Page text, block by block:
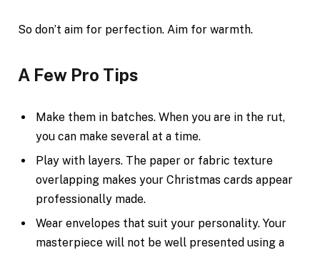
So don’t aim for perfection. Aim for warmth.
A Few Pro Tips
Make them in batches. When you are in the rut,
you can make several at a time.
Play with layers. The paper or fabric texture
overlapping makes your Christmas cards appear
professionally made.
Wear envelopes that suit your personality. Your
masterpiece will not be well presented using a